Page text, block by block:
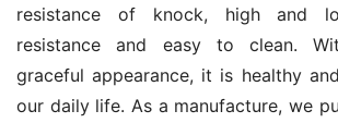
resistance of knock, high and
resistance and easy to clean.
graceful appearance, it is healthy
our daily life. As a manufacture, we